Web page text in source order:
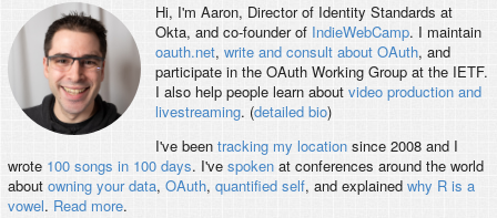
Hi, I'm Aaron, Director of Identity Standards at
Okta, and co-founder of IndieWebCamp. I maintain
oauth.net, write and consult about OAuth, and
participate in the OAuth Working Group at the IETF.
I also help people learn about video production and
livestreaming. (detailed bio)
I've been tracking my locationsince 2008 and I
wrote 100 songs in 100 days. I've spokenat conferences around the world
about owning your data, OAuth, quantified self, and explained why R is a
vowel. Read more.